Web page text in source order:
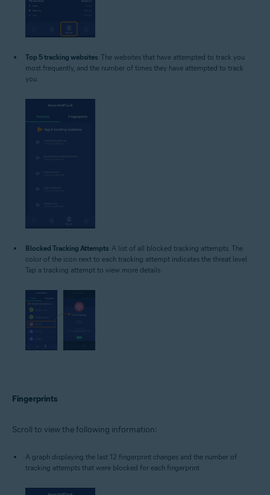
Top 5 tracking websites: The websites that have attempted to track you
most frequently, and the number of times they have attempted to track
you.
Blocked Tracking Attempts: A list of all blocked tracking attempts. The
color of the icon next to each tracking attempt indicates the threat level.
Tap a tracking attempt to view more details.
Fingerprints
Scroll to view the following information:
A graph displaying the last 12 fingerprint changes and the number of
tracking attempts that were blocked for each fingerprint.